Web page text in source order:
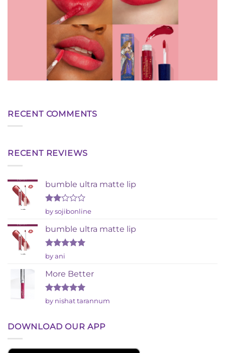
RECENT COMMENTS
RECENT REVIEWS
bumble ultra matte lip
Rated
out
of 5
by sojibonline
bumble ultra matte lip
Rated
out of 5
by ani
More Better
Rated5
out of 5
by nishat tarannum
DOWNLOAD OUR APP